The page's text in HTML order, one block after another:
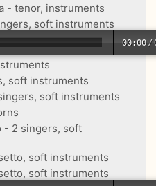
- tenor, instruments
soft instruments
00:00 /
soft instruments
soft instruments
- 2 singers, soft
soft instruments
soft instruments